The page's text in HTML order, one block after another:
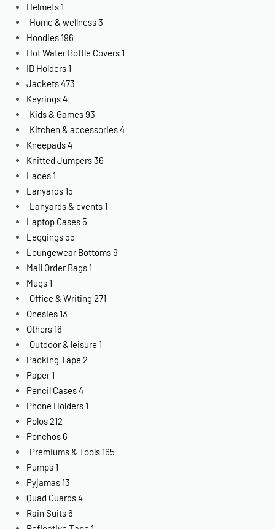
Helmets 1
Home & wellness3
Hoodies 196
Hot Water Bottle Covers 1
ID Holders 1
Jackets473
Keyrings4
Kids & Games93
Kitchen & accessories4
Kneepads4
Knitted Jumpers36
Laces 1
Lanyards 15
Lanyards & events 1
Laptop Cases 5
Leggings 55
Loungewear Bottoms9
Mail Order Bags 1
Mugs 1
Office & Writing 271
Onesies 13
Others 16
Outdoor & leisure 1
Packing Tape 2
Paper 1
Pencil Cases4
Phone Holders 1
Polos212
Ponchos 6
Premiums & Tools 165
Pumps 1
Pyjamas 13
Quad Guards4
Rain Suits 6